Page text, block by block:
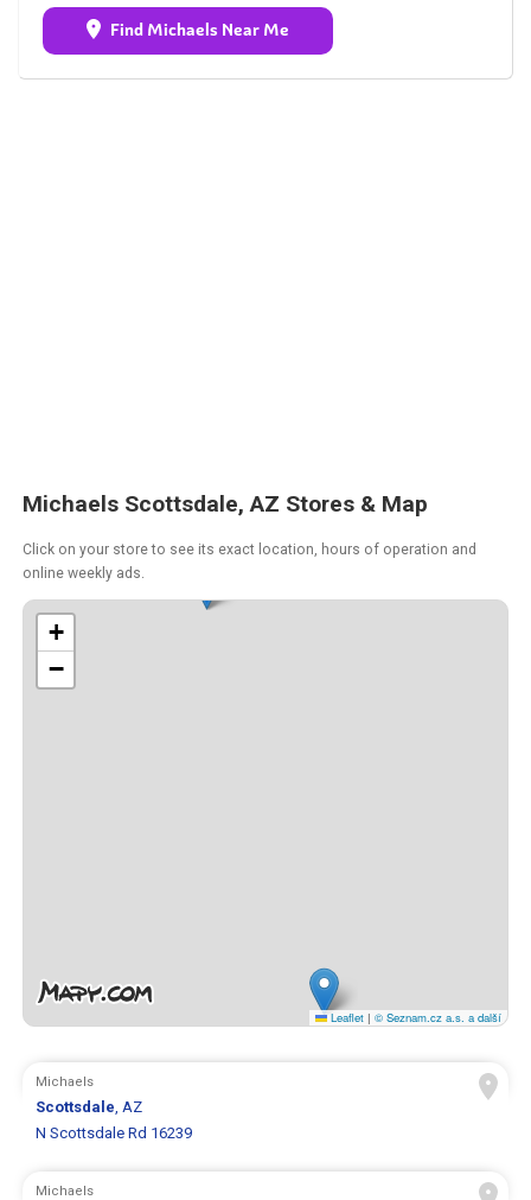
Find Michaels Near Me
Michaels Scottsdale, AZ Stores & Map
Click on your store to see its exact location, hours of operation and
online weekly ads.
+
−
Leaflet | © Seznam.cz a.s. a další
Michaels
Scottsdale, AZ
N Scottsdale Rd 16239
Michaels